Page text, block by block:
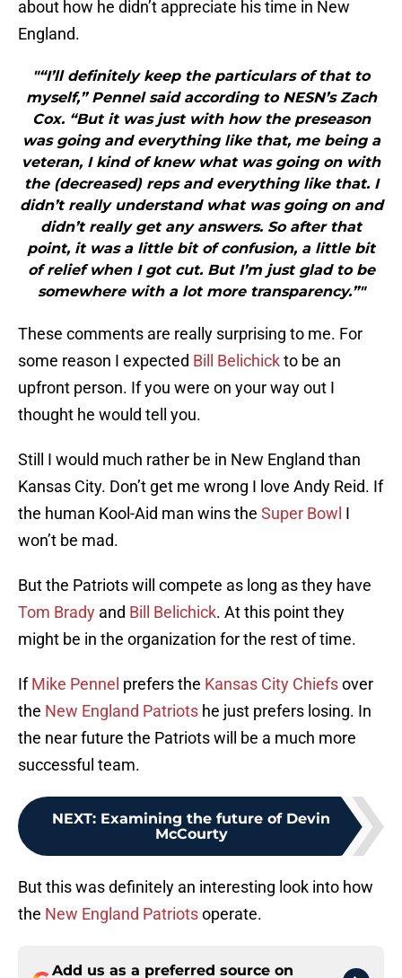
about how he didn’t appreciate his time in New
England.
"“I’ll definitely keep the particulars of that to
myself,” Pennel said according to NESN’s Zach
Cox. “But it was just with how the preseason
was going and everything like that, me being a
veteran, I kind of knew what was going on with
the (decreased) reps and everything like that. I
didn’t really understand what was going on and
didn’t really get any answers. So after that
point, it was a little bit of confusion, a little bit
of relief when I got cut. But I’m just glad to be
somewhere with a lot more transparency.”"
These comments are really surprising to me. For
some reason I expected Bill Belichickto be an
upfront person. If you were on your way out I
thought he would tell you.
Still I would much rather be in New England than
Kansas City. Don’t get me wrong I love Andy Reid. If
the human Kool-Aid man wins the Super Bowl I
won’t be mad.
But the Patriots will compete as long as they have
Tom Brady and Bill Belichick. At this point they
might be in the organization for the rest of time.
IfMike Pennel prefers the Kansas City Chiefsover
the New England Patriots he just prefers losing. In
the near future the Patriots will be a much more
successful team.
NEXT: Examining the future of Devin
McCourty
But this was definitely an interesting look into how
the New England Patriotsoperate.
Add us as a preferred source on